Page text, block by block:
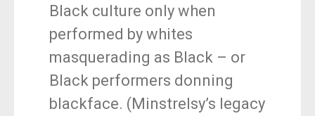
Black culture only when
performed by whites
masquerading as Black – or
Black performers donning
blackface. (Minstrelsy’s legacy